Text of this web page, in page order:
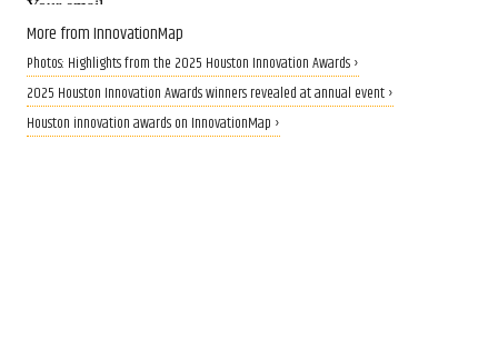
More from InnovationMap
Photos: Highlights from the 2025 Houston Innovation Awards ›
2025 Houston Innovation Awards winners revealed at annual event ›
Houston innovation awards on InnovationMap ›